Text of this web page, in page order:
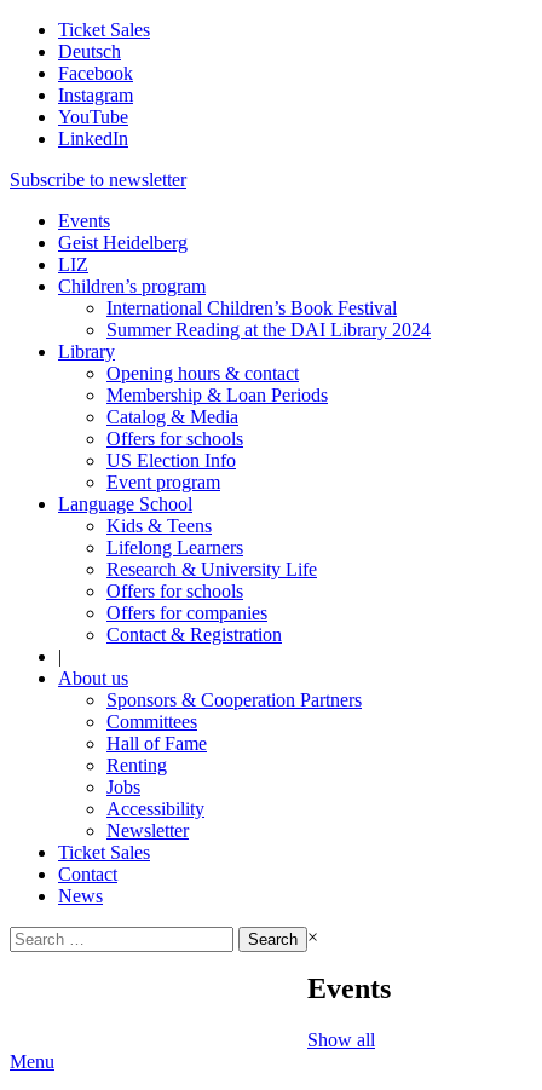
Ticket Sales
Deutsch
Facebook
Instagram
YouTube
LinkedIn
Subscribe to newsletter
Events
Geist Heidelberg
LIZ
Children’s program
International Children’s Book Festival
Summer Reading at the DAI Library 2024
Library
Opening hours & contact
Membership & Loan Periods
Catalog & Media
Offers for schools
US Election Info
Event program
Language School
Kids & Teens
Lifelong Learners
Research & University Life
Offers for schools
Offers for companies
Contact & Registration
|
About us
Sponsors & Cooperation Partners
Committees
Hall of Fame
Renting
Jobs
Accessibility
Newsletter
Ticket Sales
Contact
News
Search
for:
×
Events
Show all
Menu